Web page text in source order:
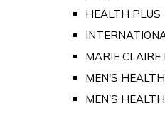
HEALTH PLUS
MARIE
MEN'S
MEN'S